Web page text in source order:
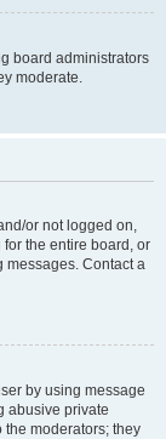
board administrators
moderate.
or not logged on,
the entire board, or
messages. Contact a
by using message
abusive private
the moderators; they